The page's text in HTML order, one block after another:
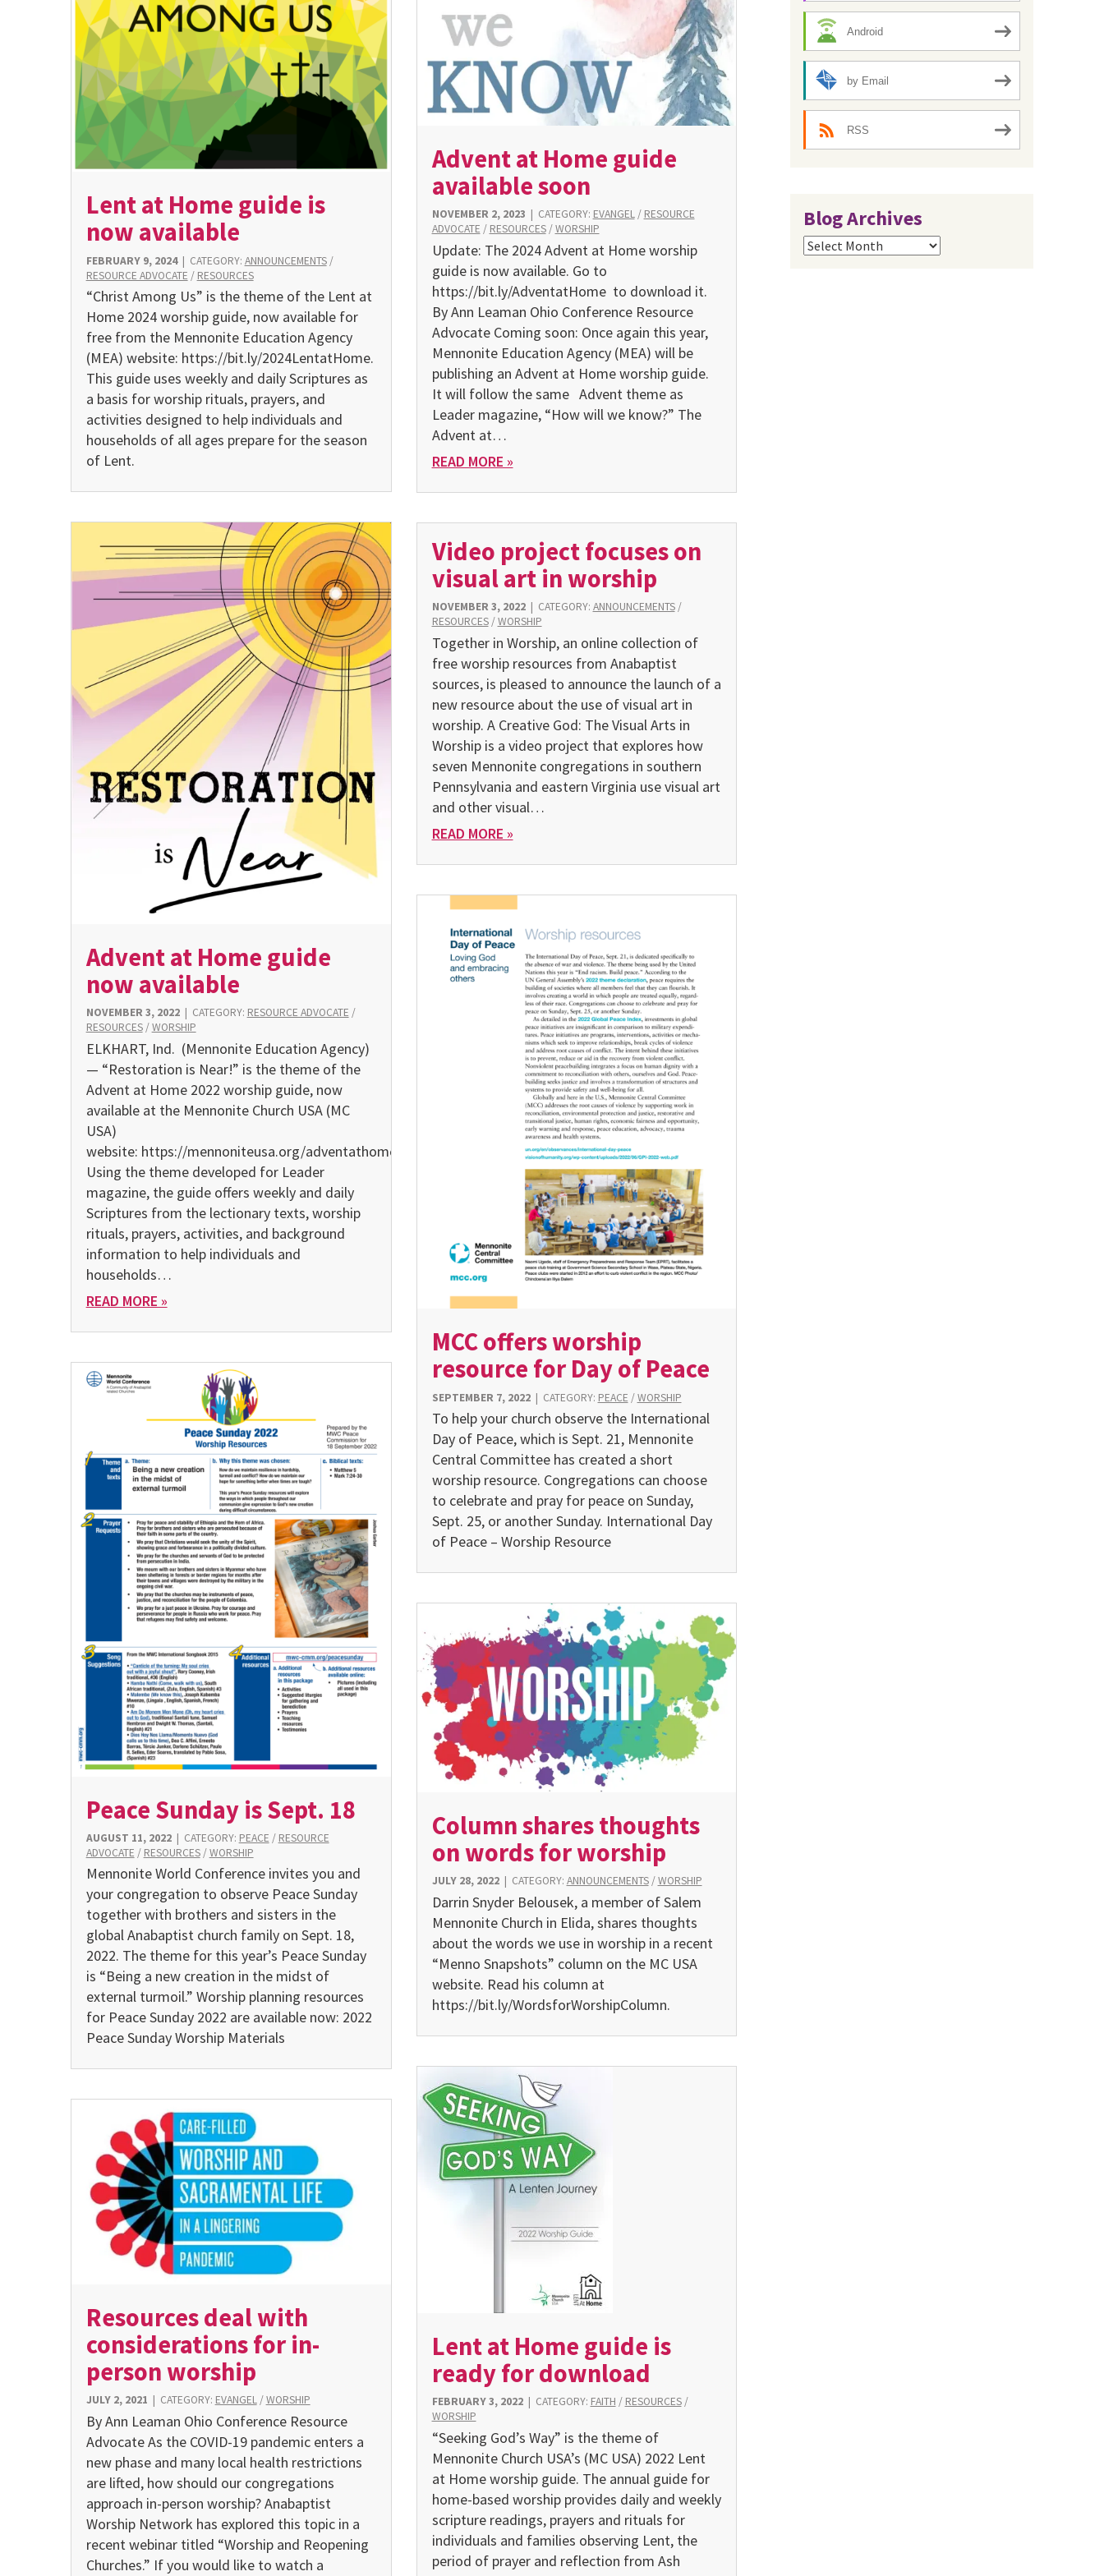
Lent at Home guide is
now available
FEBRUARY 9, 2024| CATEGORY: ANNOUNCEMENTS/
RESOURCE ADVOCATE / RESOURCES
“Christ Among Us” is the theme of the Lent at
Home 2024 worship guide, now available for
free from the Mennonite Education Agency
(MEA) website: https://bit.ly/2024LentatHome.
This guide uses weekly and daily Scriptures as
a basis for worship rituals, prayers, and
activities designed to help individuals and
households of all ages prepare for the season
of Lent.
Advent at Home guide
available soon
NOVEMBER 2, 2023 | CATEGORY: EVANGEL/ RESOURCE
ADVOCATE / RESOURCES/WORSHIP
Update: The 2024 Advent at Home worship
guide is now available. Go to
https://bit.ly/AdventatHome to download it.
By Ann Leaman Ohio Conference Resource
Advocate Coming soon: Once again this year,
Mennonite Education Agency (MEA) will be
publishing an Advent at Home worship guide.
It will follow the same Advent theme as
Leader magazine, “How will we know?” The
Advent at…
READ MORE »
Advent at Home guide
now available
NOVEMBER 3, 2022| CATEGORY: RESOURCE ADVOCATE /
RESOURCES/WORSHIP
ELKHART, Ind. (Mennonite Education Agency)
— “Restoration is Near!” is the theme of the
Advent at Home 2022 worship guide, now
avail­able at the Mennonite Church USA (MC
USA)
website: https://mennoniteusa.org/adventathome.
Using the theme developed for Leader
magazine, the guide offers weekly and daily
Scriptures from the lectionary texts, worship
rituals, prayers, activities, and background
information to help individuals and
households…
READ MORE »
Video project focuses on
visual art in worship
NOVEMBER 3, 2022| CATEGORY: ANNOUNCEMENTS/
RESOURCES/WORSHIP
Together in Worship, an online collection of
free worship resources from Anabaptist
sources, is pleased to announce the launch of a
new resource about the use of visual art in
worship. A Creative God: The Visual Arts in
Worship is a video project that explores how
seven Mennonite congregations in southern
Pennsylvania and east­ern Virginia use visual art
and other visual…
READ MORE »
MCC offers worship
resource for Day of Peace
SEPTEMBER 7, 2022| CATEGORY: PEACE /WORSHIP
To help your church observe the International
Day of Peace, which is Sept. 21, Mennonite
Central Committee has created a short
worship resource. Congregations can choose
to celebrate and pray for peace on Sunday,
Sept. 25, or another Sunday. International Day
of Peace – Worship Resource
Peace Sunday is Sept. 18
AUGUST 11, 2022| CATEGORY: PEACE / RESOURCE
ADVOCATE / RESOURCES/WORSHIP
Mennonite World Conference invites you and
your congregation to observe Peace Sunday
together with brothers and sisters in the
global Anabaptist church family on Sept. 18,
2022. The theme for this year’s Peace Sunday
is “Being a new creation in the midst of
external turmoil.” Worship planning resources
for Peace Sunday 2022 are available now: 2022
Peace Sunday Worship Materials
Column shares thoughts
on words for worship
JULY 28, 2022| CATEGORY: ANNOUNCEMENTS/WORSHIP
Darrin Snyder Belousek, a member of Salem
Mennonite Church in Elida, shares thoughts
about the words we use in worship in a recent
“Menno Snapshots” column on the MC USA
website. Read his column at
https://bit.ly/WordsforWorshipColumn.
Lent at Home guide is
ready for download
FEBRUARY 3, 2022| CATEGORY: FAITH / RESOURCES/
WORSHIP
“Seeking God’s Way” is the theme of
Mennonite Church USA’s (MC USA) 2022 Lent
at Home worship guide. The annual guide for
home-based worship provides daily and weekly
scripture readings, prayers and rituals for
individuals and families observing Lent, the
period of prayer and reflection from Ash
Resources deal with
considerations for in-
person worship
JULY 2, 2021 CATEGORY: EVANGEL/WORSHIP
By Ann Leaman Ohio Conference Resource
Advocate As the COVID-19 pandemic enters a
new phase and many local health restrictions
are lifted, how should our congregations
approach in-person worship? Anabaptist
Worship Network has explored this topic in a
recent webinar titled “Worship and Reopening
Churches.” If you would like to watch a
Android
by Email
RSS
Blog Archives
Blog
Archives